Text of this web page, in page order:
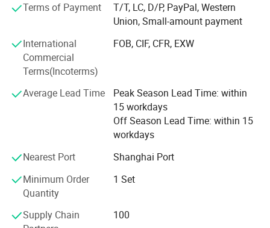
Africa, the Middle East, Central Asia, Europe and South
Please tell us your needs and we will be your most reliable
supplier!
√ Save Money: Competitive Price 8-30% low than others.
√ Save Time: Rich products library, one-stop services.
√ Low MOQ, quality products.
√ Quickly Response.
√ OEM.
√ Honest and Trustworthy Partner.
Terms of Payment
T/T, LC, D/P, PayPal, Western
Union, Small-amount payment
International
Commercial
Terms(Incoterms)
FOB, CIF, CFR, EXW
Average Lead Time
Peak Season Lead Time: within
15 workdays
Off Season Lead Time: within 15
workdays
Nearest Port
Shanghai Port
Minimum Order
Quantity
1 Set
Supply Chain
100